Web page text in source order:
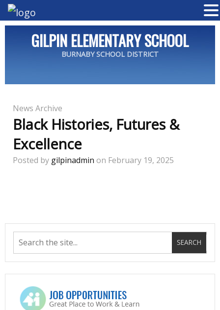
GILPIN ELEMENTARY SCHOOL
BURNABY SCHOOL DISTRICT
News Archive
Black Histories, Futures &
Excellence
Posted by gilpinadmin on February 19, 2025